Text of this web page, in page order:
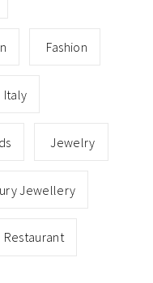
Fashion
Italy
Jewelry
Jewellery
Restaurant